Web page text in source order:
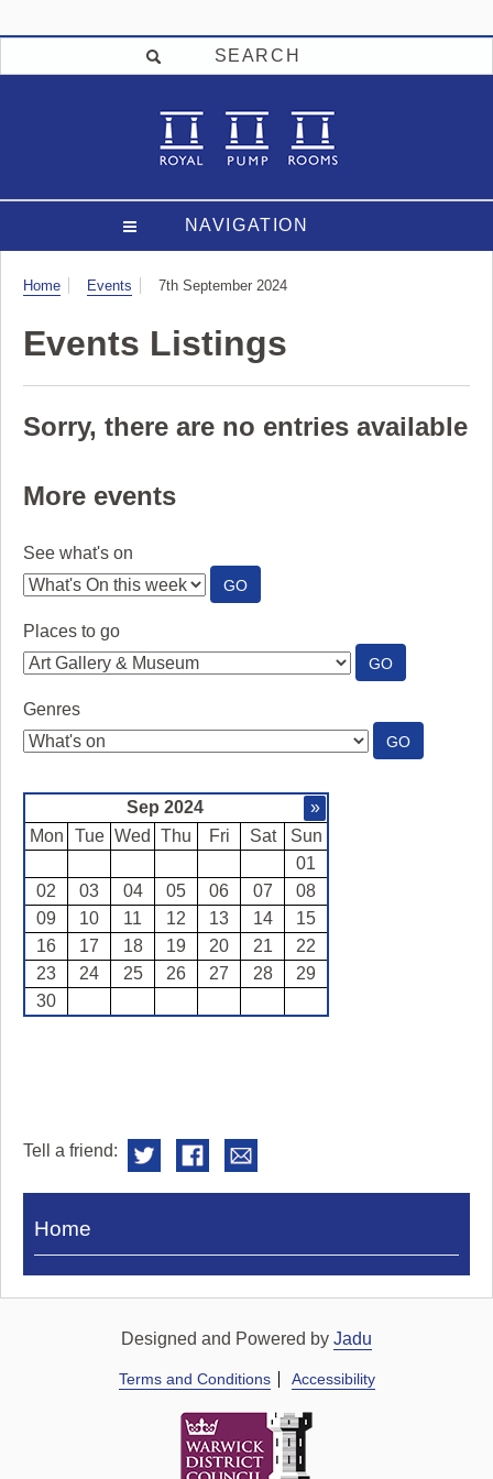
SEARCH
NAVIGATION
Visit
Home Events 7th September 2024
Events Listings
Sorry, there are no entries available
More events
See what's on
GO:
SEE
Places to go
GO:
PLACES
Genres
GO:
GENRES
Sep 2024
»
Mon
Tue Wed Thu Fri Sat
Sun
01
02
03 04 05 06 07
08
09
10 11 12 13 14
15
16
17 18 19 20 21
22
23
24 25 26 27 28
29
30
Tell a friend:
Visit
Royal
Home
Designed and Powered by Jadu
Terms and Conditions Accessibility